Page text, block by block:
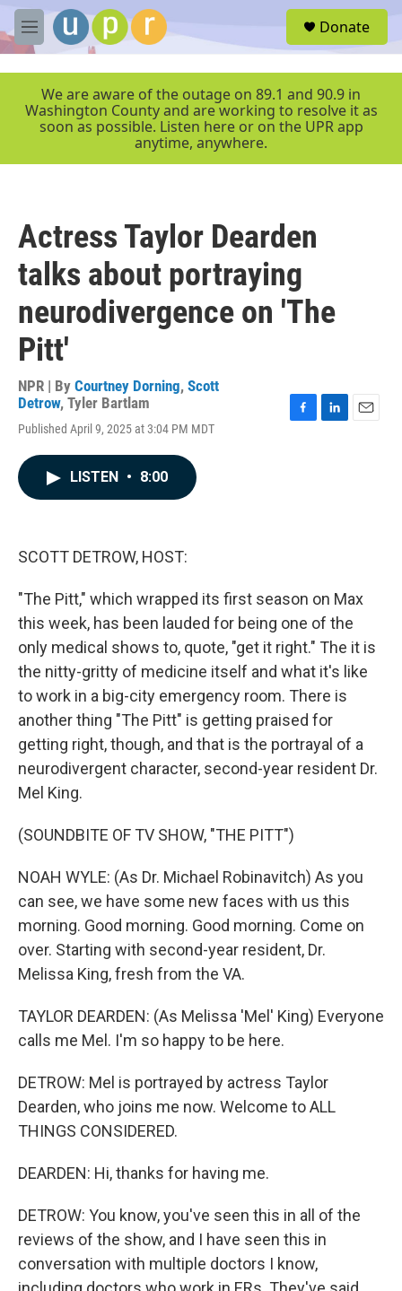
Skip to main content
M
e
r
Donate
We are aware of the outage on 89.1 and 90.9 in
Washington County and are working to resolve it as
soon as possible. Listen here or on the UPR app
anytime, anywhere.
Actress Taylor Dearden
talks about portraying
neurodivergence on 'The
Pitt'
NPR | By Courtney Dorning, Scott
Detrow, Tyler Bartlam
Published April 9, 2025 at 3:04 PM MDT
LISTEN • 8:00
SCOTT DETROW, HOST:
"The Pitt," which wrapped its first season on Max
this week, has been lauded for being one of the
only medical shows to, quote, "get it right." The it is
the nitty-gritty of medicine itself and what it's like
to work in a big-city emergency room. There is
another thing "The Pitt" is getting praised for
getting right, though, and that is the portrayal of a
neurodivergent character, second-year resident Dr.
Mel King.
(SOUNDBITE OF TV SHOW, "THE PITT")
NOAH WYLE: (As Dr. Michael Robinavitch) As you
can see, we have some new faces with us this
morning. Good morning. Good morning. Come on
over. Starting with second-year resident, Dr.
Melissa King, fresh from the VA.
TAYLOR DEARDEN: (As Melissa 'Mel' King) Everyone
calls me Mel. I'm so happy to be here.
DETROW: Mel is portrayed by actress Taylor
Dearden, who joins me now. Welcome to ALL
THINGS CONSIDERED.
DEARDEN: Hi, thanks for having me.
DETROW: You know, you've seen this in all of the
reviews of the show, and I have seen this in
conversation with multiple doctors I know,